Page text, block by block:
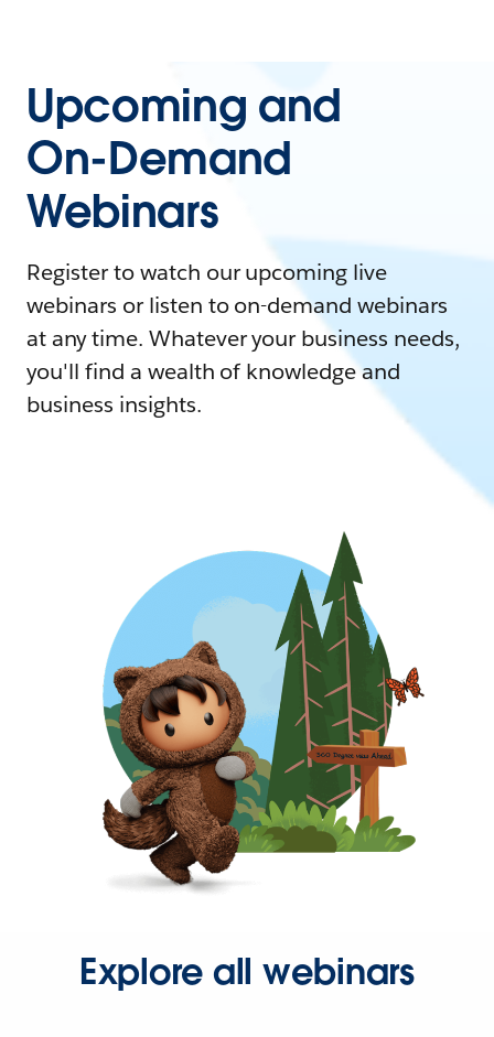
Upcoming and
On-Demand
Webinars
Register to watch our upcoming live
webinars or listen to on-demand webinars
at any time. Whatever your business needs,
you'll find a wealth of knowledge and
business insights.
Explore all webinars